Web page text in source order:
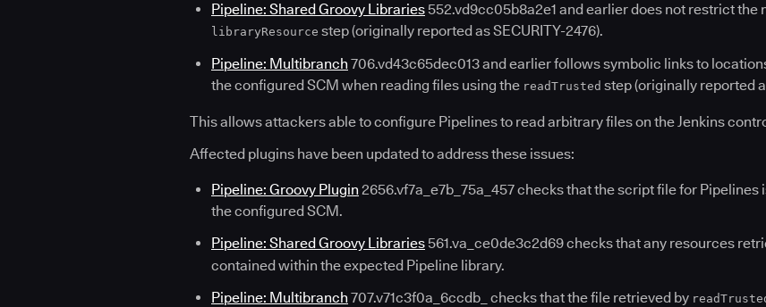
Pipeline: Shared Groovy Libraries 552.vd9cc05b8a2e1 and earlier does not restrict the
libraryResource step (originally reported as SECURITY-2476).
Pipeline: Multibranch 706.vd43c65dec013 and earlier follows symbolic links to
the configured SCM when reading files using the readTrusted step (originally reported
This allows attackers able to configure Pipelines to read arbitrary files on the Jenkins
Affected plugins have been updated to address these issues:
Pipeline: Groovy Plugin 2656.vf7a_e7b_75a_457 checks that the script file for
the configured SCM.
Pipeline: Shared Groovy Libraries 561.va_ce0de3c2d69 checks that any resources
contained within the expected Pipeline library.
Pipeline: Multibranch 707.v71c3f0a_6ccdb_ checks that the file retrieved by